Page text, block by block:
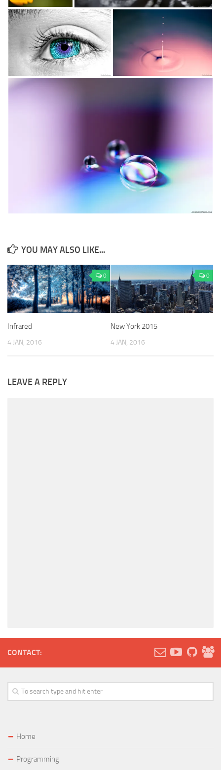
YOU MAY ALSO LIKE...
0
Infrared
4 JAN, 2016
0
New York 2015
4 JAN, 2016
LEAVE A REPLY
CONTACT:
Home
Programming